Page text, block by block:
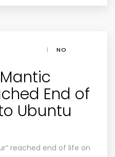
|
NO
End of
Ubuntu
reached end of life on